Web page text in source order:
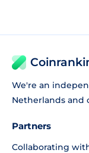
We're an
Netherlands and
Partners
Collaborating